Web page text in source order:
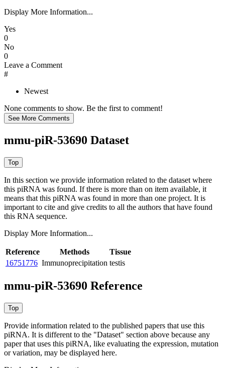
Display More Information...
Yes
0
No
0
Leave a Comment
#
Newest
None comments to show. Be the first to comment!
mmu-piR-53690 Dataset
In this section we provide information related to the dataset where
this piRNA was found. If there is more than on item available, it
means that this piRNA was found in more than one project. It is
important to cite and give credits to all the authors that have found
this RNA sequence.
Display More Information...
Reference Methods
Tissue
16751776 Immunoprecipitation testis
mmu-piR-53690 Reference
Provide information related to the published papers that use this
piRNA. It is different to the "Dataset" section above because any
paper that uses this piRNA, like evaluating the expression, mutation
or variation, may be displayed here.